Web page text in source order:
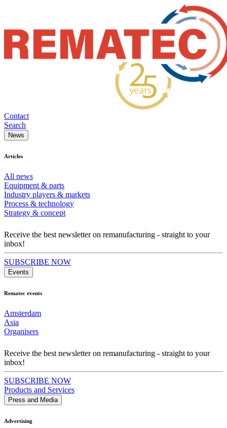
Contact
Search
News
Articles
All news
Equipment & parts
Industry players & markets
Process & technology
Strategy & concept
Receive the best newsletter on remanufacturing - straight to your
inbox!
SUBSCRIBE NOW
Events
Rematec events
Amsterdam
Asia
Organisers
Receive the best newsletter on remanufacturing - straight to your
inbox!
SUBSCRIBE NOW
Products and Services
Press and Media
Advertising